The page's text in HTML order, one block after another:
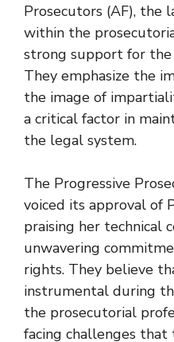
Prosecutors (AF), the
within the
strong support for the
They emphasize the
the image of
a critical factor in
the legal system.
The Progressive
voiced its approval of
praising her technical
unwavering
rights. They believe
instrumental during
the prosecutorial
facing challenges